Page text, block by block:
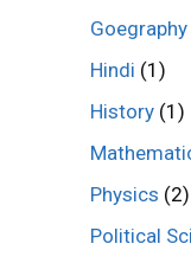
Goegraphy
Hindi (1)
History (1)
Physics (2)
Political